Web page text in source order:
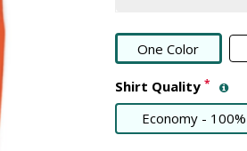
One Color
Shirt Quality *
Economy -